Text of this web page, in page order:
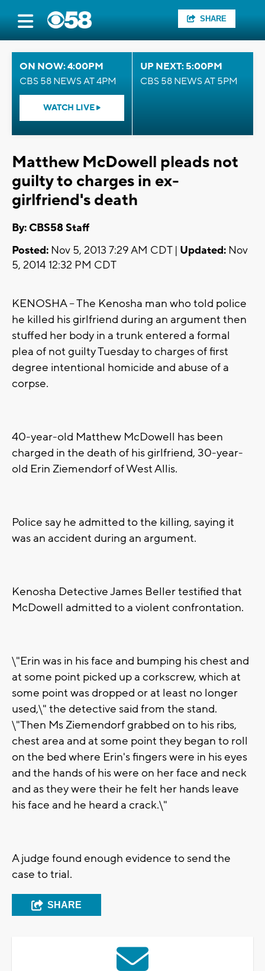
SHARE
ON NOW: 4:00PM
CBS 58 NEWS AT 4PM
WATCH LIVE
UP NEXT: 5:00PM
CBS 58 NEWS AT 5PM
Matthew McDowell pleads not
guilty to charges in ex-
girlfriend's death
By: CBS58 Staff
Posted: Nov 5, 2013 7:29 AM CDT | Updated: Nov
5, 2014 12:32 PM CDT
KENOSHA -- The Kenosha man who told police
he killed his girlfriend during an argument then
stuffed her body in a trunk entered a formal
plea of not guilty Tuesday to charges of first
degree intentional homicide and abuse of a
corpse.
40-year-old Matthew McDowell has been
charged in the death of his girlfriend, 30-year-
old Erin Ziemendorf of West Allis.
Police say he admitted to the killing, saying it
was an accident during an argument.
Kenosha Detective James Beller testified that
McDowell admitted to a violent confrontation.
\"Erin was in his face and bumping his chest and
at some point picked up a corkscrew, which at
some point was dropped or at least no longer
used,\" the detective said from the stand.
\"Then Ms Ziemendorf grabbed on to his ribs,
chest area and at some point they began to roll
on the bed where Erin's fingers were in his eyes
and the hands of his were on her face and neck
and as they were their he felt her hands leave
his face and he heard a crack.\"
A judge found enough evidence to send the
case to trial.
SHARE